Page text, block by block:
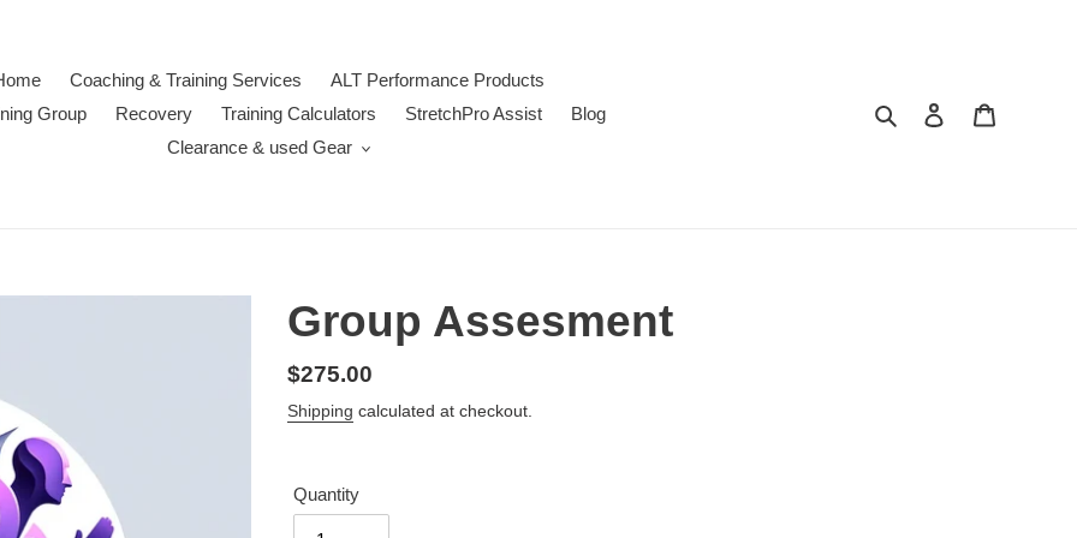
Coaching & Training Services
ALT Performance Products
Group
Recovery Training Calculators StretchPro Assist
Blog
Clearance & used Gear
Search Log in
Group Assesment
Regular
price
$275.00
Shipping calculated at checkout.
Quantity